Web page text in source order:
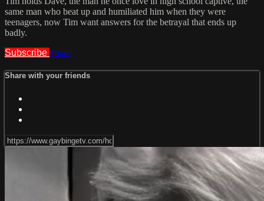
same man who beat up and humiliated him when they were
teenagers, now Tim want answers for the betrayal that ends up
badly.
Subscribe Share
Share with your friends